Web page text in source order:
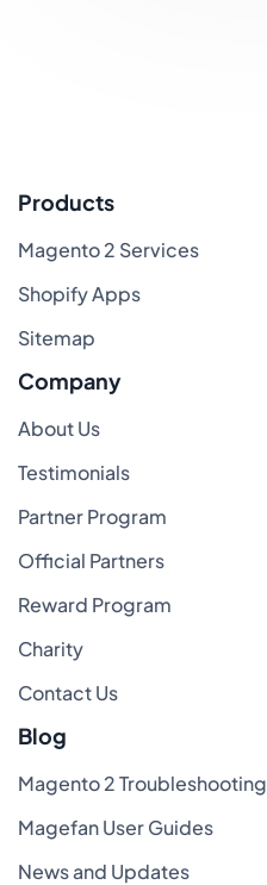
Products
Magento 2 Services
Shopify Apps
Sitemap
Company
About Us
Testimonials
Partner Program
Official Partners
Reward Program
Charity
Contact Us
Blog
Magento 2 Troubleshooting
Magefan User Guides
News and Updates